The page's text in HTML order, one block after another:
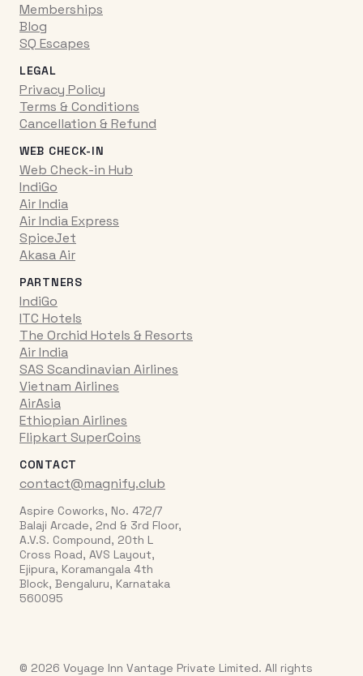
Memberships
Blog
SQ Escapes
LEGAL
Privacy Policy
Terms & Conditions
Cancellation & Refund
WEB CHECK-IN
Web Check-in Hub
IndiGo
Air India
Air India Express
SpiceJet
Akasa Air
PARTNERS
IndiGo
ITC Hotels
The Orchid Hotels & Resorts
Air India
SAS Scandinavian Airlines
Vietnam Airlines
AirAsia
Ethiopian Airlines
Flipkart SuperCoins
CONTACT
contact@magnify.club
Aspire Coworks, No. 472/7
Balaji Arcade, 2nd & 3rd Floor,
A.V.S. Compound, 20th L
Cross Road, AVS Layout,
Ejipura, Koramangala 4th
Block, Bengaluru, Karnataka
560095
© 2026 Voyage Inn Vantage Private Limited. All rights